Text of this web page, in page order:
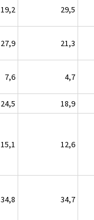
19,2 29,5
27,9 21,3
7,6 4,7
24,5
18,9
15,1 12,6
34,8 34,7